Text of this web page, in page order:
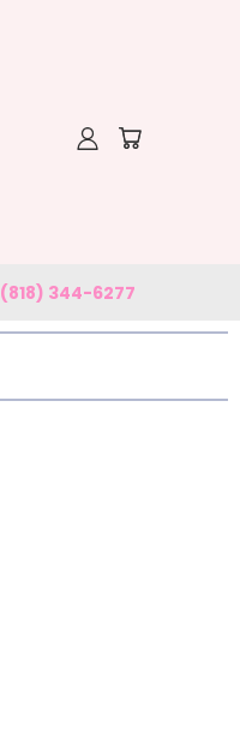
(818) 344-6277